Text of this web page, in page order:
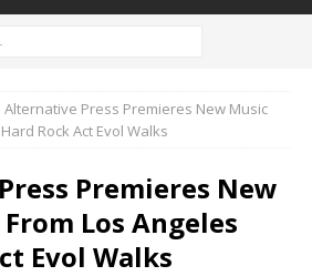
Alternative Press Premieres New Music
Rock Act Evol Walks
Premieres New
Los Angeles
Evol Walks